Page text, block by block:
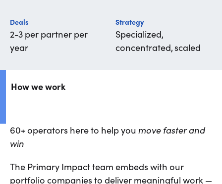
Deals
2-3 per partner per
year
Strategy
Specialized,
concentrated, scaled
How we work
60+ operators here to help you move faster and
win
The Primary Impact team embeds with our
portfolio companies to deliver meaningful work —